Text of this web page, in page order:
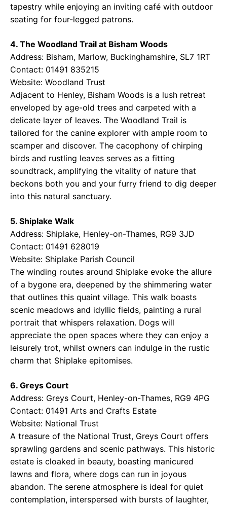
tapestry while enjoying an inviting café with outdoor
seating for four-legged patrons.
4. The Woodland Trail at Bisham Woods
Address: Bisham, Marlow, Buckinghamshire, SL7 1RT
Contact: 01491 835215
Website: Woodland Trust
Adjacent to Henley, Bisham Woods is a lush retreat
enveloped by age-old trees and carpeted with a
delicate layer of leaves. The Woodland Trail is
tailored for the canine explorer with ample room to
scamper and discover. The cacophony of chirping
birds and rustling leaves serves as a fitting
soundtrack, amplifying the vitality of nature that
beckons both you and your furry friend to dig deeper
into this natural sanctuary.
5. Shiplake Walk
Address: Shiplake, Henley-on-Thames, RG9 3JD
Contact: 01491 628019
Website: Shiplake Parish Council
The winding routes around Shiplake evoke the allure
of a bygone era, deepened by the shimmering water
that outlines this quaint village. This walk boasts
scenic meadows and idyllic fields, painting a rural
portrait that whispers relaxation. Dogs will
appreciate the open spaces where they can enjoy a
leisurely trot, whilst owners can indulge in the rustic
charm that Shiplake epitomises.
6. Greys Court
Address: Greys Court, Henley-on-Thames, RG9 4PG
Contact: 01491 Arts and Crafts Estate
Website: National Trust
A treasure of the National Trust, Greys Court offers
sprawling gardens and scenic pathways. This historic
estate is cloaked in beauty, boasting manicured
lawns and flora, where dogs can run in joyous
abandon. The serene atmosphere is ideal for quiet
contemplation, interspersed with bursts of laughter,